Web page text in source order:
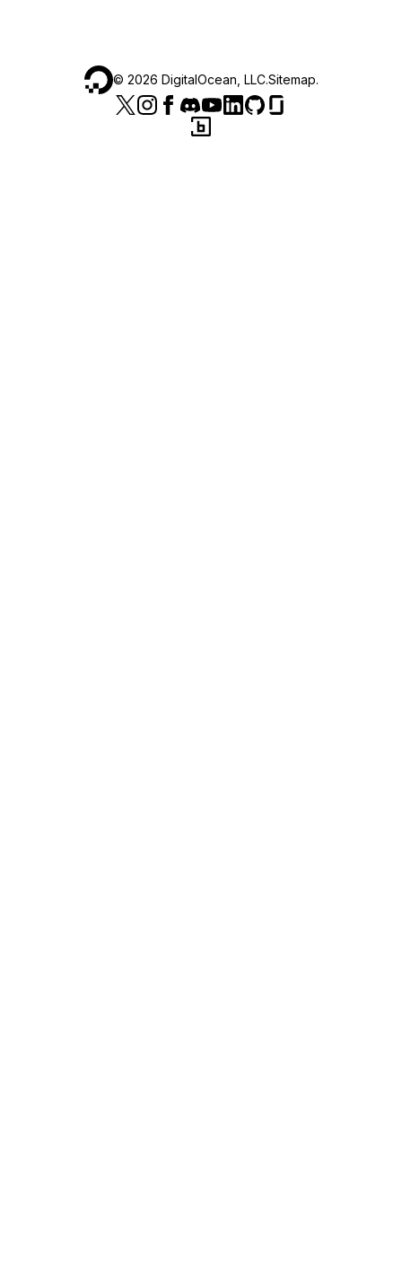
© 2026 DigitalOcean, LLC.Sitemap.